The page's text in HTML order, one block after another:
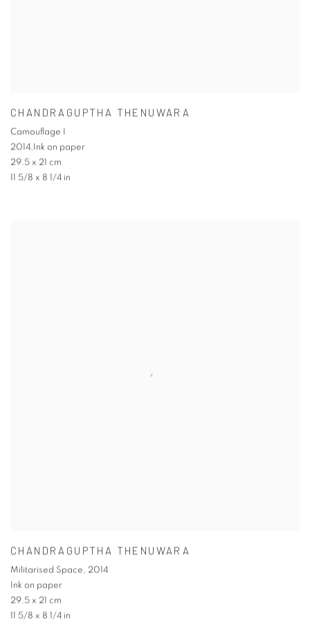
CHANDRAGUPTHA THENUWARA
Camouflage I
2014,Ink on paper
29.5 x 21 cm
11 5/8 x 8 1/4 in
CHANDRAGUPTHA THENUWARA
Militarised Space, 2014
Ink on paper
29.5 x 21 cm
11 5/8 x 8 1/4 in